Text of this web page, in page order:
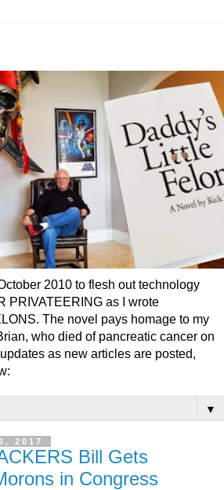
2010 to flesh out technology
PRIVATEERING as I wrote
The novel pays homage to my
who died of pancreatic cancer on
as new articles are posted,
▼
2017
Bill Gets
in Congress